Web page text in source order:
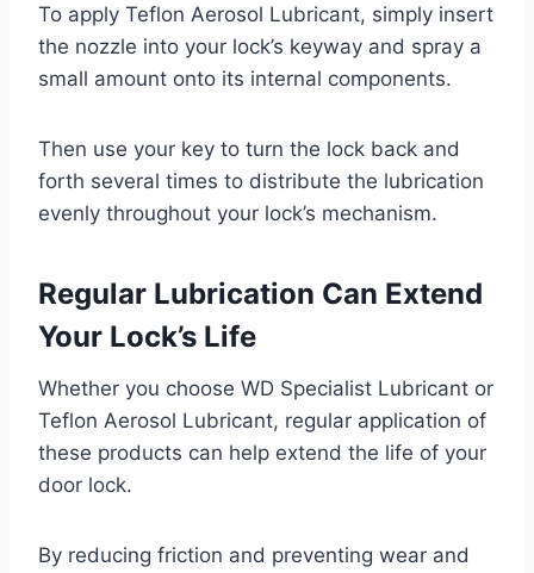
To apply Teflon Aerosol Lubricant, simply insert
the nozzle into your lock’s keyway and spray a
small amount onto its internal components.
Then use your key to turn the lock back and
forth several times to distribute the lubrication
evenly throughout your lock’s mechanism.
Regular Lubrication Can Extend
Your Lock’s Life
Whether you choose WD Specialist Lubricant or
Teflon Aerosol Lubricant, regular application of
these products can help extend the life of your
door lock.
By reducing friction and preventing wear and